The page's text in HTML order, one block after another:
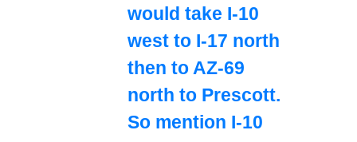
would take I-10
west to I-17 north
then to AZ-69
north to Prescott.
So mention I-10